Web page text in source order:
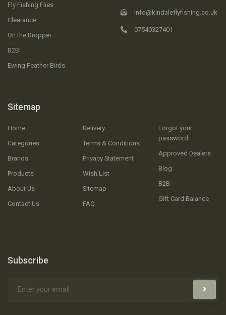
Fly Fishing Flies
Clearance
On the Dropper
B2B
Ewing Feather Birds
Sitemap
Home
Categories
Brands
Products
About Us
Contact Us
Delivery
Terms & Conditions
Privacy Statement
Wish List
Sitemap
FAQ
Forgot your
password
Approved Dealers
Blog
B2B
Gift Card Balance
info@kindaleflyfishing.co.uk
07540327401
Subscribe